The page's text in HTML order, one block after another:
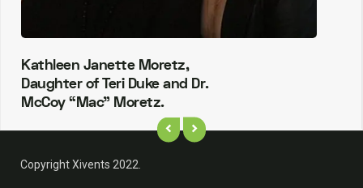
Kathleen Janette Moretz,
Daughter of Teri Duke and Dr.
McCoy “Mac” Moretz.
Copyright Xivents 2022.